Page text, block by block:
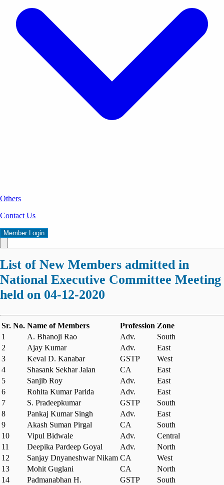
Others
Contact Us
Member Login
List of New Members admitted in
National Executive Committee Meeting
held on 04-12-2020
Sr. No. Name of Members Profession Zone
1
A. Bhanoji Rao Adv.
South
2
Ajay Kumar Adv.
East
3
Keval D. Kanabar GSTP
West
4
Shasank Sekhar Jalan CA
East
5
Sanjib Roy Adv.
East
6
Rohita Kumar Parida Adv.
East
7
S. Pradeepkumar GSTP
South
8
Pankaj Kumar Singh Adv.
East
9
Akash Suman Pirgal CA
South
10
Vipul Bidwale Adv.
Central
11
Deepika Pardeep Goyal Adv.
North
12
Sanjay Dnyaneshwar Nikam CA
West
13
Mohit Guglani CA
North
14
Padmanabhan H. GSTP
South